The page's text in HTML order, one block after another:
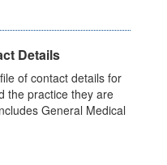
Details
of contact details for
the practice they are
General Medical